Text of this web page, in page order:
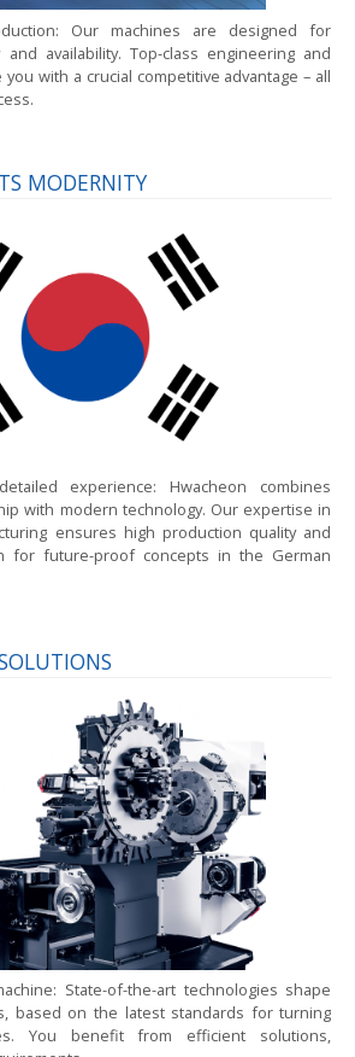
Our machines are designed for
and availability. Top-class engineering and
with a crucial competitive advantage – all
MODERNITY
experience: Hwacheon combines
with modern technology. Our expertise in
ensures high production quality and
for future-proof concepts in the German
State-of-the-art technologies shape
based on the latest standards for turning
You benefit from efficient solutions,